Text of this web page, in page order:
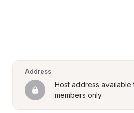
Address
Host address available
members only